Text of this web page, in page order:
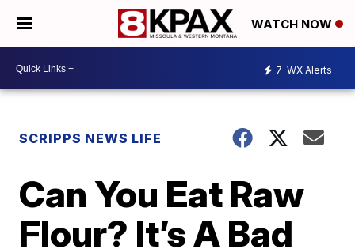
WATCH NOW
7 WX Alerts
SCRIPPS NEWS LIFE
Can You Eat Raw
Flour? It’s A Bad